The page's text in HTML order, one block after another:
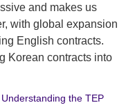
and makes us
with global expansion
English contracts.
Korean contracts into
the TEP